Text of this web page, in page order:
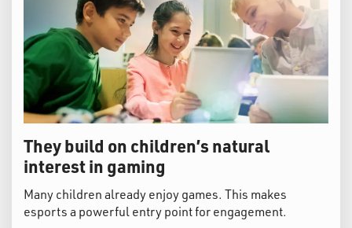
They build on children’s natural
interest in gaming
Many children already enjoy games. This makes
esports a powerful entry point for engagement.